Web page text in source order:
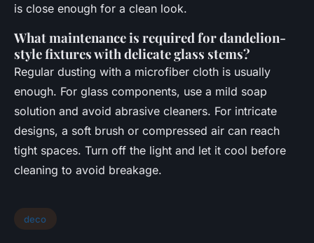
is close enough for a clean look.
What maintenance is required for dandelion-
style fixtures with delicate glass stems?
Regular dusting with a microfiber cloth is usually
enough. For glass components, use a mild soap
solution and avoid abrasive cleaners. For intricate
designs, a soft brush or compressed air can reach
tight spaces. Turn off the light and let it cool before
cleaning to avoid breakage.
deco